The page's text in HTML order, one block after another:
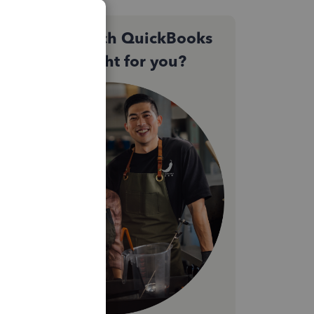
Not sure which QuickBooks
plan is right for you?